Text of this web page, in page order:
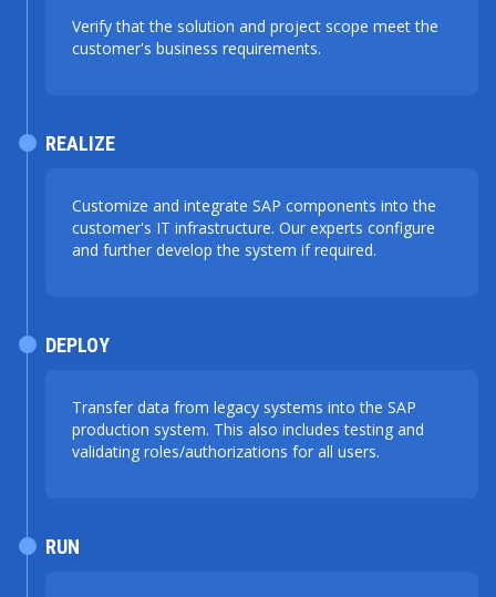
Verify that the solution and project scope meet the
customer's business requirements.
Customize and integrate SAP components into the
customer's IT infrastructure. Our experts configure
and further develop the system if required.
REALIZE
Transfer data from legacy systems into the SAP
production system. This also includes testing and
validating roles/authorizations for all users.
DEPLOY
RUN